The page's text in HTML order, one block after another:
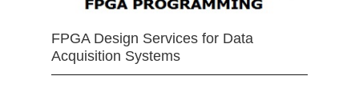
FPGA Design Services for Data
Acquisition Systems